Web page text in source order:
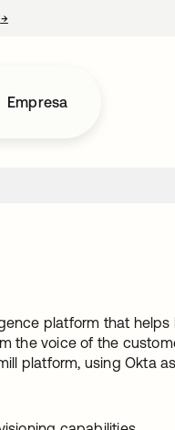
→se abre en una pestaña nueva
Empresa
platform that
the voice of the
platform, using Okta